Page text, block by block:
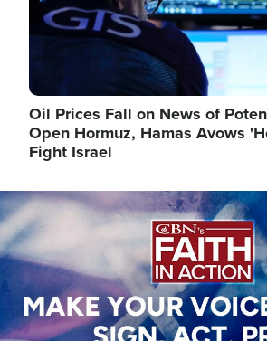
Oil Prices Fall on News of
Open Hormuz, Hamas Avows
Fight Israel
Image